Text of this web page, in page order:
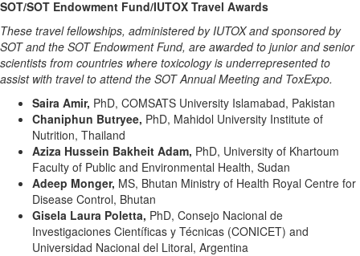
SOT/SOT Endowment Fund/IUTOX Travel Awards
These travel fellowships, administered by IUTOX and sponsored by
SOT and the SOT Endowment Fund, are awarded to junior and senior
scientists from countries where toxicology is underrepresented to
assist with travel to attend the SOT Annual Meeting and ToxExpo.
Saira Amir, PhD, COMSATS University Islamabad, Pakistan
Chaniphun Butryee, PhD, Mahidol University Institute of
Nutrition, Thailand
Aziza Hussein Bakheit Adam, PhD, University of Khartoum
Faculty of Public and Environmental Health, Sudan
Adeep Monger, MS, Bhutan Ministry of Health Royal Centre for
Disease Control, Bhutan
Gisela Laura Poletta, PhD, Consejo Nacional de
Investigaciones Científicas y Técnicas (CONICET) and
Universidad Nacional del Litoral, Argentina